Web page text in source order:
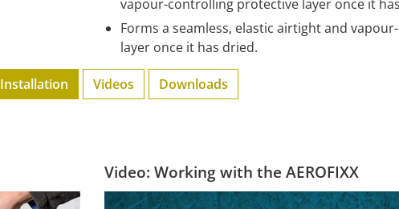
vapour-controlling protective layer once it
Forms a seamless, elastic airtight and
layer once it has dried.
Installation Videos Downloads
Video: Working with the AEROFIXX